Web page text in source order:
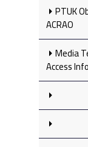
PTUK
ACRAO
Media
Access